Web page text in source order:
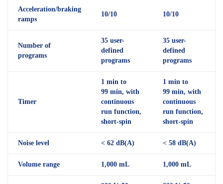
Acceleration/braking
ramps
10/10 10/10
Number of
programs
35 user-
defined
programs
35 user-
defined
programs
Timer
1 min to
99 min, with
continuous
run function,
short-spin
1 min to
99 min, with
continuous
run function,
short-spin
Noise level < 62 dB(A) < 58 dB(A)
Volume range 1,000 mL 1,000 mL